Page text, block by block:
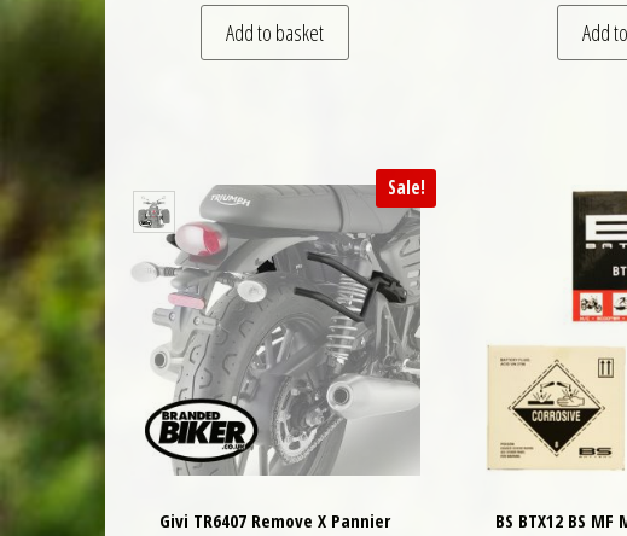
Add to basket Add
Sale!
Givi TR6407 Remove X Pannier
BS BTX12 BS